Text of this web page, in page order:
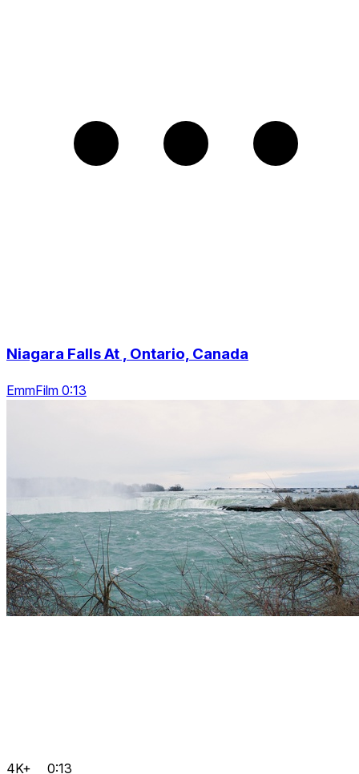
Niagara Falls At , Ontario, Canada
EmmFilm 0:13
4K+ 0:13